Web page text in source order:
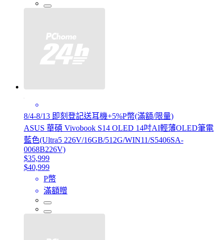
8/4-8/13 即刻登記送耳機+5%P幣(滿額/限量)
ASUS 華碩 Vivobook S14 OLED 14吋AI輕薄OLED筆電
藍色(Ultra5 226V/16GB/512G/WIN11/S5406SA-
0068B226V)
$35,999
$40,999
P幣
滿額贈